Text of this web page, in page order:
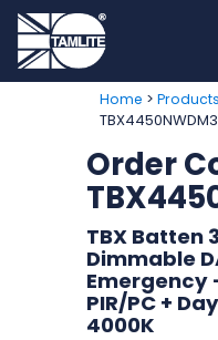
Home > Products
Order
TBX Batten
Dimmable
PIR/PC +
4000K